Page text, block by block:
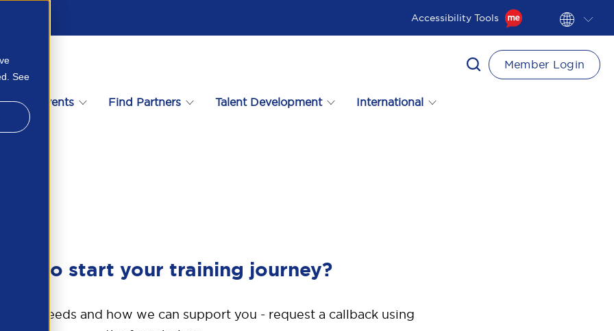
See
Accessibility Tools
Events Find Partners Talent Development International
Member Login
to start your training journey?
needs and how we can support you - request a callback using